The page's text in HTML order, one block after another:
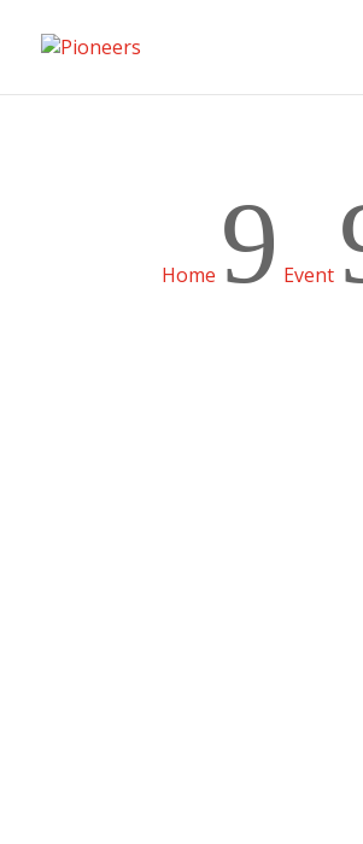
Home 9 Event